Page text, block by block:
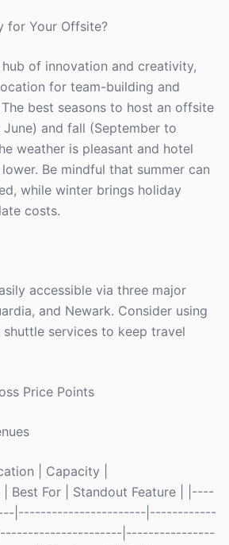
for Your Offsite?
of innovation and creativity,
for team-building and
best seasons to host an offsite
and fall (September to
weather is pleasant and hotel
Be mindful that summer can
while winter brings holiday
costs.
accessible via three major
and Newark. Consider using
services to keep travel
Price Points
| Capacity |
Best For | Standout Feature | |----
|-----------------------|------------
|----------------